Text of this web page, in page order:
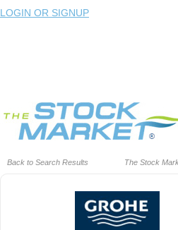
LOGIN OR SIGNUP
Back to Search Results The Stock